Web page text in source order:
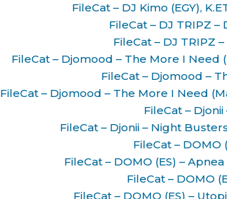
FileCat – DJ Kimo (EGY),
FileCat – DJ TRIPZ
FileCat – DJ TRIPZ
FileCat – Djomood – The More I Need
FileCat – Djomood –
FileCat – Djomood – The More I Need
FileCat –
FileCat – Djonii – Night
FileCat – DOMO
FileCat – DOMO (ES) –
FileCat – DOMO
FileCat – DOMO (ES) –